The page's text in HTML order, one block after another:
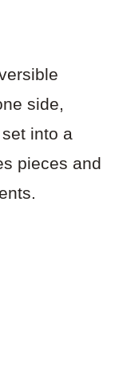
side,
into a
pieces and